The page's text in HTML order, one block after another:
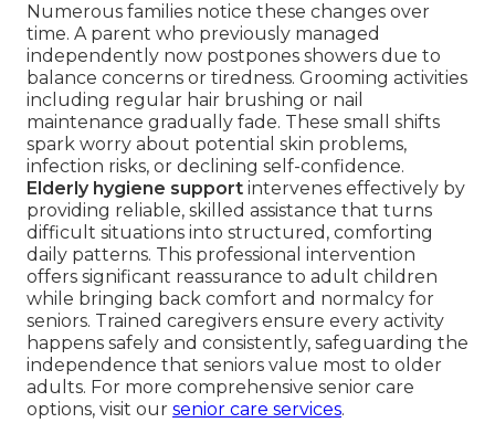
Numerous families notice these changes over
time. A parent who previously managed
independently now postpones showers due to
balance concerns or tiredness. Grooming activities
including regular hair brushing or nail
maintenance gradually fade. These small shifts
spark worry about potential skin problems,
infection risks, or declining self-confidence.
Elderly hygiene support intervenes effectively by
providing reliable, skilled assistance that turns
difficult situations into structured, comforting
daily patterns. This professional intervention
offers significant reassurance to adult children
while bringing back comfort and normalcy for
seniors. Trained caregivers ensure every activity
happens safely and consistently, safeguarding the
independence that seniors value most to older
adults. For more comprehensive senior care
options, visit our senior care services.